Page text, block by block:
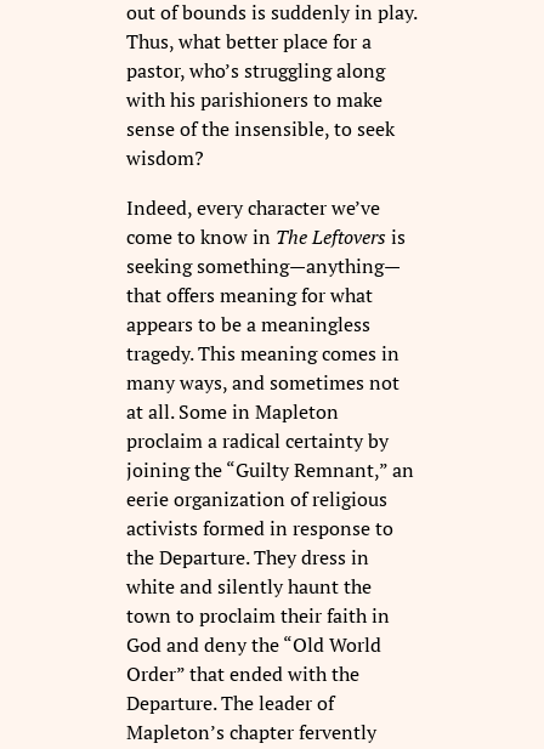
out of bounds is suddenly in play.
Thus, what better place for a
pastor, who’s struggling along
with his parishioners to make
sense of the insensible, to seek
wisdom?
Indeed, every character we’ve
come to know in The Leftoversis
seeking something—anything—
that offers meaning for what
appears to be a meaningless
tragedy. This meaning comes in
many ways, and sometimes not
at all. Some in Mapleton
proclaim a radical certainty by
joining the “Guilty Remnant,” an
eerie organization of religious
activists formed in response to
the Departure. They dress in
white and silently haunt the
town to proclaim their faith in
God and deny the “Old World
Order” that ended with the
Departure. The leader of
Mapleton’s chapter fervently